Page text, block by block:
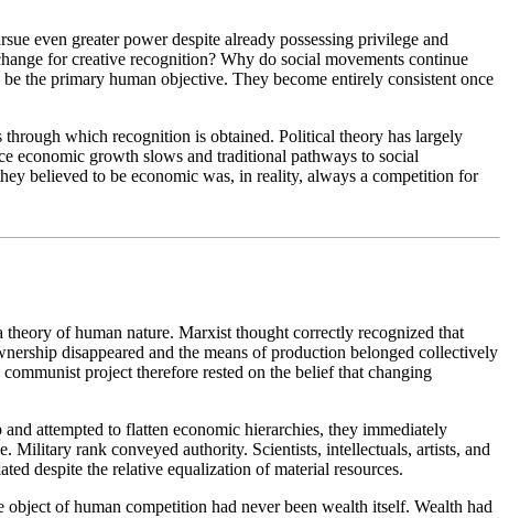
even greater power despite already possessing privilege and
for creative recognition? Why do social movements continue
the primary human objective. They become entirely consistent once
which recognition is obtained. Political theory has largely
economic growth slows and traditional pathways to social
believed to be economic was, in reality, always a competition for
of human nature. Marxist thought correctly recognized that
disappeared and the means of production belonged collectively
project therefore rested on the belief that changing
attempted to flatten economic hierarchies, they immediately
Military rank conveyed authority. Scientists, intellectuals, artists, and
despite the relative equalization of material resources.
of human competition had never been wealth itself. Wealth had